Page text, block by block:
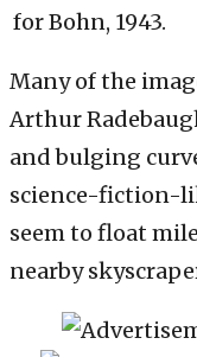
for Bohn, 1943.
Many of the
Arthur
and bulging
science-fiction-
seem to float
nearby